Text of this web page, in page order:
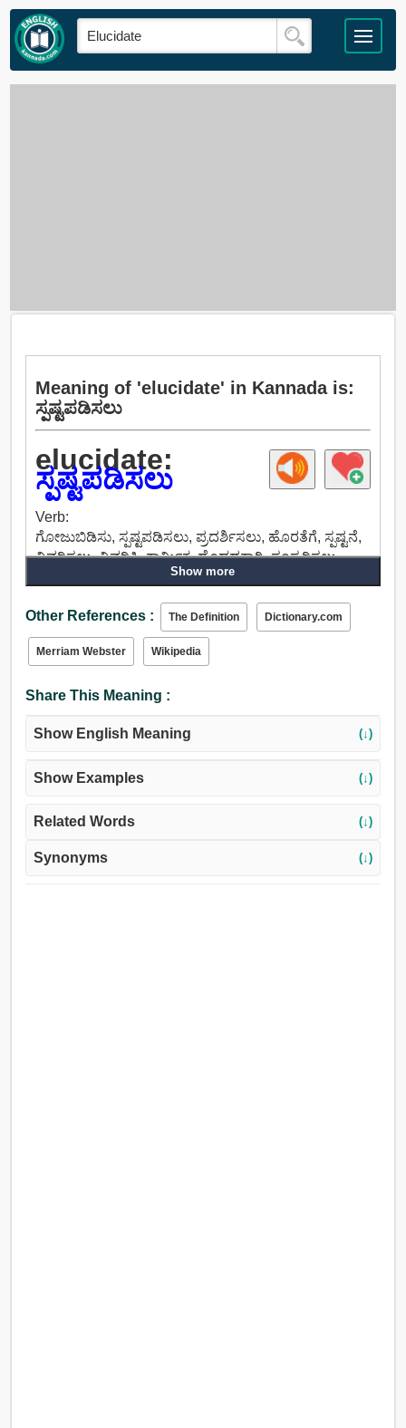
Meaning of 'elucidate' in Kannada is:
ಸ್ಪಷ್ಟಪಡಿಸಲು
elucidate:
ಸ್ಪಷ್ಟಪಡಿಸಲು
Verb:
ಗೋಜುಬಿಡಿಸು, ಸ್ಪಷ್ಟಪಡಿಸಲು, ಪ್ರದರ್ಶಿಸಲು, ಹೊರತೆಗೆ, ಸ್ಪಷ್ಟನೆ,
ವಿವರಿಸಲು, ವಿವರಿಸಿ, ಕಾರ್ಮಿಕ, ದೊಡ್ಡದಕ್ಕಾಗಿ, ಸಂಸ್ಕರಿಸಲು,
ವ್ಯಾಖ್ಯಾನಿಸುವ, ವಿವರಿಸುತ್ತದೆ, ನಿಯಮದಲ್ಲಿ, ನಿರೂಪಿಸು,
Show more
Other References : The Definition Dictionary.com
Merriam Webster Wikipedia
Share This Meaning :
Show English Meaning (↓)
Show Examples (↓)
Related Words (↓)
Synonyms (↓)